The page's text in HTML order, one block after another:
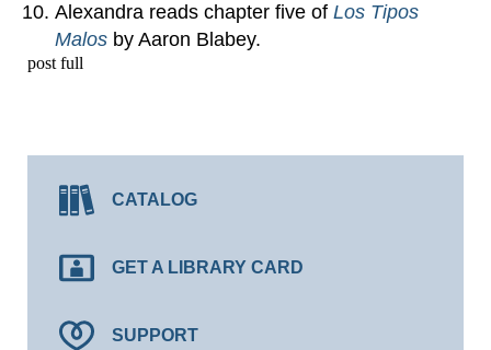
Alexandra reads chapter five of Los Tipos
Malos by Aaron Blabey.
post full
CATALOG
GET A LIBRARY CARD
SUPPORT